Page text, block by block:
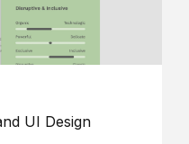
UI Design